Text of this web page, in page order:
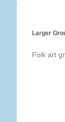
Larger
Folk art